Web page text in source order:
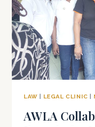
LAW | LEGAL CLINIC |
AWLA